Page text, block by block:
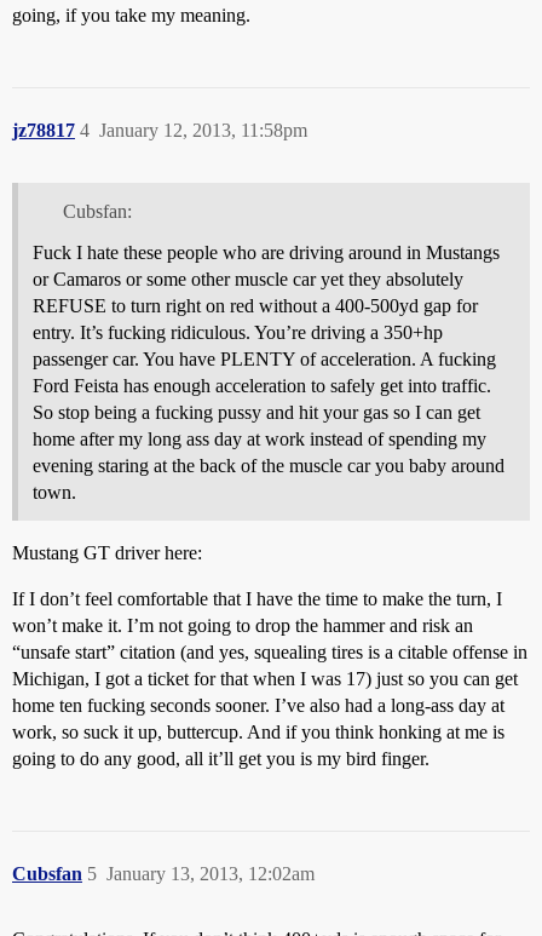
going, if you take my meaning.
jz78817 January 12, 2013, 11:58pm
4
Cubsfan:
Fuck I hate these people who are driving around in Mustangs
or Camaros or some other muscle car yet they absolutely
REFUSE to turn right on red without a 400-500yd gap for
entry. It’s fucking ridiculous. You’re driving a 350+hp
passenger car. You have PLENTY of acceleration. A fucking
Ford Feista has enough acceleration to safely get into traffic.
So stop being a fucking pussy and hit your gas so I can get
home after my long ass day at work instead of spending my
evening staring at the back of the muscle car you baby around
town.
Mustang GT driver here:
If I don’t feel comfortable that I have the time to make the turn, I
won’t make it. I’m not going to drop the hammer and risk an
“unsafe start” citation (and yes, squealing tires is a citable offense in
Michigan, I got a ticket for that when I was 17) just so you can get
home ten fucking seconds sooner. I’ve also had a long-ass day at
work, so suck it up, buttercup. And if you think honking at me is
going to do any good, all it’ll get you is my bird finger.
Cubsfan January 13, 2013, 12:02am
5